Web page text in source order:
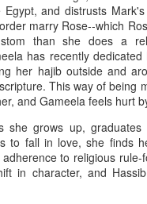
and distrusts
marry Rose--which
than she does a
has recently
her hajib outside and
This way of being
and Gameela feels hurt
she grows up, graduates
to fall in love, she finds
to religious rule-
in character, and